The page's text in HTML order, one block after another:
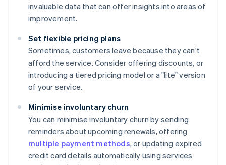
invaluable data that can offer insights into areas of
improvement.
Set flexible pricing plans
Sometimes, customers leave because they can't
afford the service. Consider offering discounts, or
introducing a tiered pricing model or a "lite" version
of your service.
Minimise involuntary churn
You can minimise involuntary churn by sending
reminders about upcoming renewals, offering
multiple payment methods, or updating expired
credit card details automatically using services